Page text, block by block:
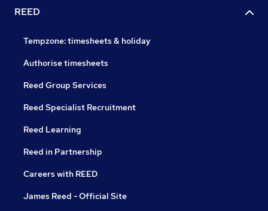
REED
Tempzone: timesheets & holiday
Authorise timesheets
Reed Group Services
Reed Specialist Recruitment
Reed Learning
Reed in Partnership
Careers with REED
James Reed - Official Site